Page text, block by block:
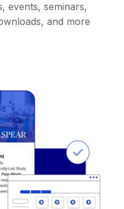
events, seminars,
and more